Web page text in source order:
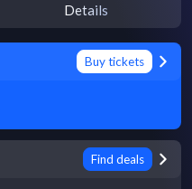
Details
Buy tickets
Find deals